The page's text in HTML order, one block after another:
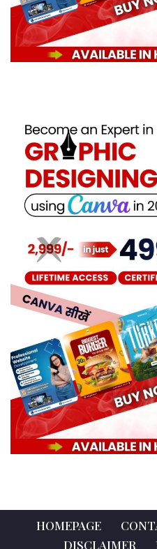
HOMEPAGE
DISCLAIMER